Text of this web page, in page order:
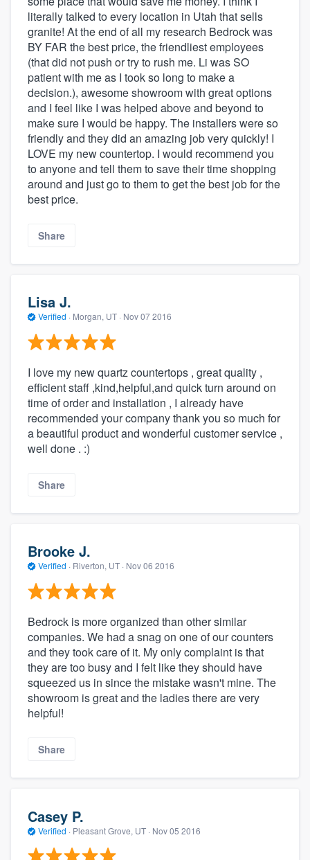
literally talked to every location in Utah that sells
granite! At the end of all my research Bedrock was
BY FAR the best price, the friendliest employees
(that did not push or try to rush me. Li was SO
patient with me as I took so long to make a
decision.), awesome showroom with great options
and I feel like I was helped above and beyond to
make sure I would be happy. The installers were so
friendly and they did an amazing job very quickly! I
LOVE my new countertop. I would recommend you
to anyone and tell them to save their time shopping
around and just go to them to get the best job for the
best price.
Share
Lisa J.
Verified · Morgan, UT · Nov 07 2016
I love my new quartz countertops , great quality ,
efficient staff ,kind,helpful,and quick turn around on
time of order and installation , I already have
recommended your company thank you so much for
a beautiful product and wonderful customer service ,
well done . :)
Share
Brooke J.
Verified · Riverton, UT · Nov 06 2016
Bedrock is more organized than other similar
companies. We had a snag on one of our counters
and they took care of it. My only complaint is that
they are too busy and I felt like they should have
squeezed us in since the mistake wasn't mine. The
showroom is great and the ladies there are very
helpful!
Share
Casey P.
Verified · Pleasant Grove, UT · Nov 05 2016